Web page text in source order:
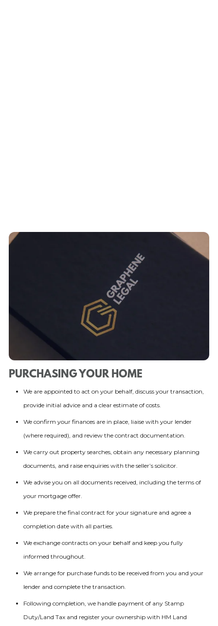
PURCHASING YOUR HOME
We are appointed to act on your behalf, discuss your transaction,
provide initial advice and a clear estimate of costs.
We confirm your finances are in place, liaise with your lender
(where required), and review the contract documentation.
We carry out property searches, obtain any necessary planning
documents, and raise enquiries with the seller’s solicitor.
We advise you on all documents received, including the terms of
your mortgage offer.
We prepare the final contract for your signature and agree a
completion date with all parties.
We exchange contracts on your behalf and keep you fully
informed throughout.
We arrange for purchase funds to be received from you and your
lender and complete the transaction.
Following completion, we handle payment of any Stamp
Duty/Land Tax and register your ownership with HM Land